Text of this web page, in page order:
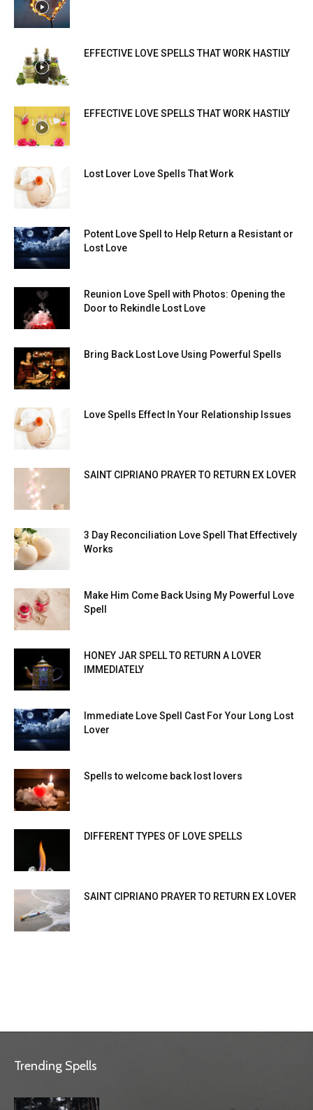
EFFECTIVE LOVE SPELLS THAT WORK HASTILY
EFFECTIVE LOVE SPELLS THAT WORK HASTILY
Lost Lover Love Spells That Work
Potent Love Spell to Help Return a Resistant or
Lost Love
Reunion Love Spell with Photos: Opening the
Door to Rekindle Lost Love
Bring Back Lost Love Using Powerful Spells
Love Spells Effect In Your Relationship Issues
SAINT CIPRIANO PRAYER TO RETURN EX LOVER
3 Day Reconciliation Love Spell That Effectively
Works
Make Him Come Back Using My Powerful Love
Spell
HONEY JAR SPELL TO RETURN A LOVER
IMMEDIATELY
Immediate Love Spell Cast For Your Long Lost
Lover
Spells to welcome back lost lovers
DIFFERENT TYPES OF LOVE SPELLS
SAINT CIPRIANO PRAYER TO RETURN EX LOVER
Trending Spells